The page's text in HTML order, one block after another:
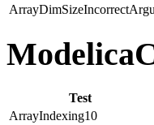
Test
ArrayIndexing10